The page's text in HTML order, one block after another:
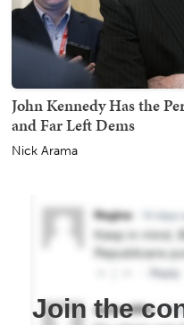
John Kennedy Has the
and Far Left Dems
Nick Arama
Join the